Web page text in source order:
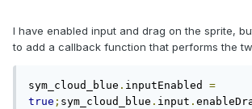
I have enabled input and drag on the sprite,
to add a callback function that performs the
sym_cloud_blue . inputEnabled =
true ; sym_cloud_blue . input .